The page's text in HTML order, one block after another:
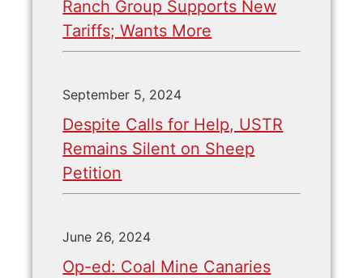
Ranch Group Supports New
Tariffs; Wants More
September 5, 2024
Despite Calls for Help, USTR
Remains Silent on Sheep
Petition
June 26, 2024
Op-ed: Coal Mine Canaries